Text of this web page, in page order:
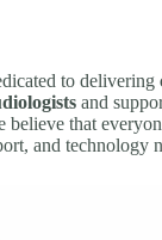
to delivering
and
that
and technology